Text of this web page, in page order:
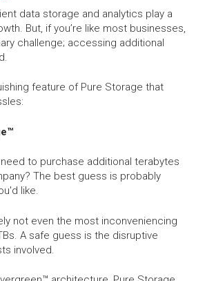
data storage and analytics play a
But, if you’re like most businesses,
challenge; accessing additional
feature of Pure Storage that
to purchase additional terabytes
The best guess is probably
like.
not even the most inconveniencing
A safe guess is the disruptive
involved.